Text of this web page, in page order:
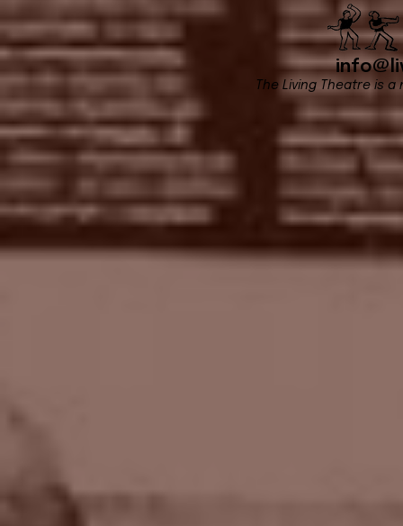
The Living Theatre is